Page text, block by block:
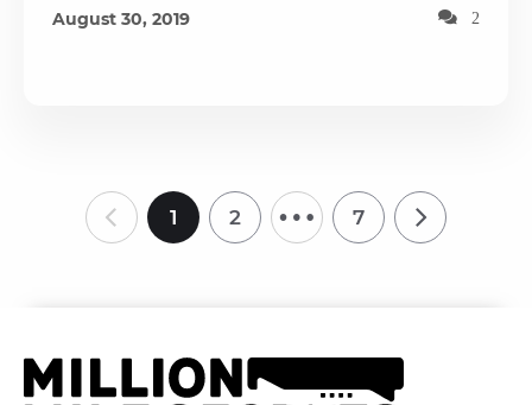
August 30, 2019 2
1 2 … 7